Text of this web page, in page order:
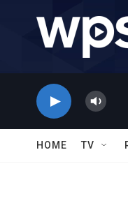
HOME TV